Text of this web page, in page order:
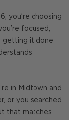
you’re choosing
focused,
getting it done
in Midtown and
or you searched
that matches